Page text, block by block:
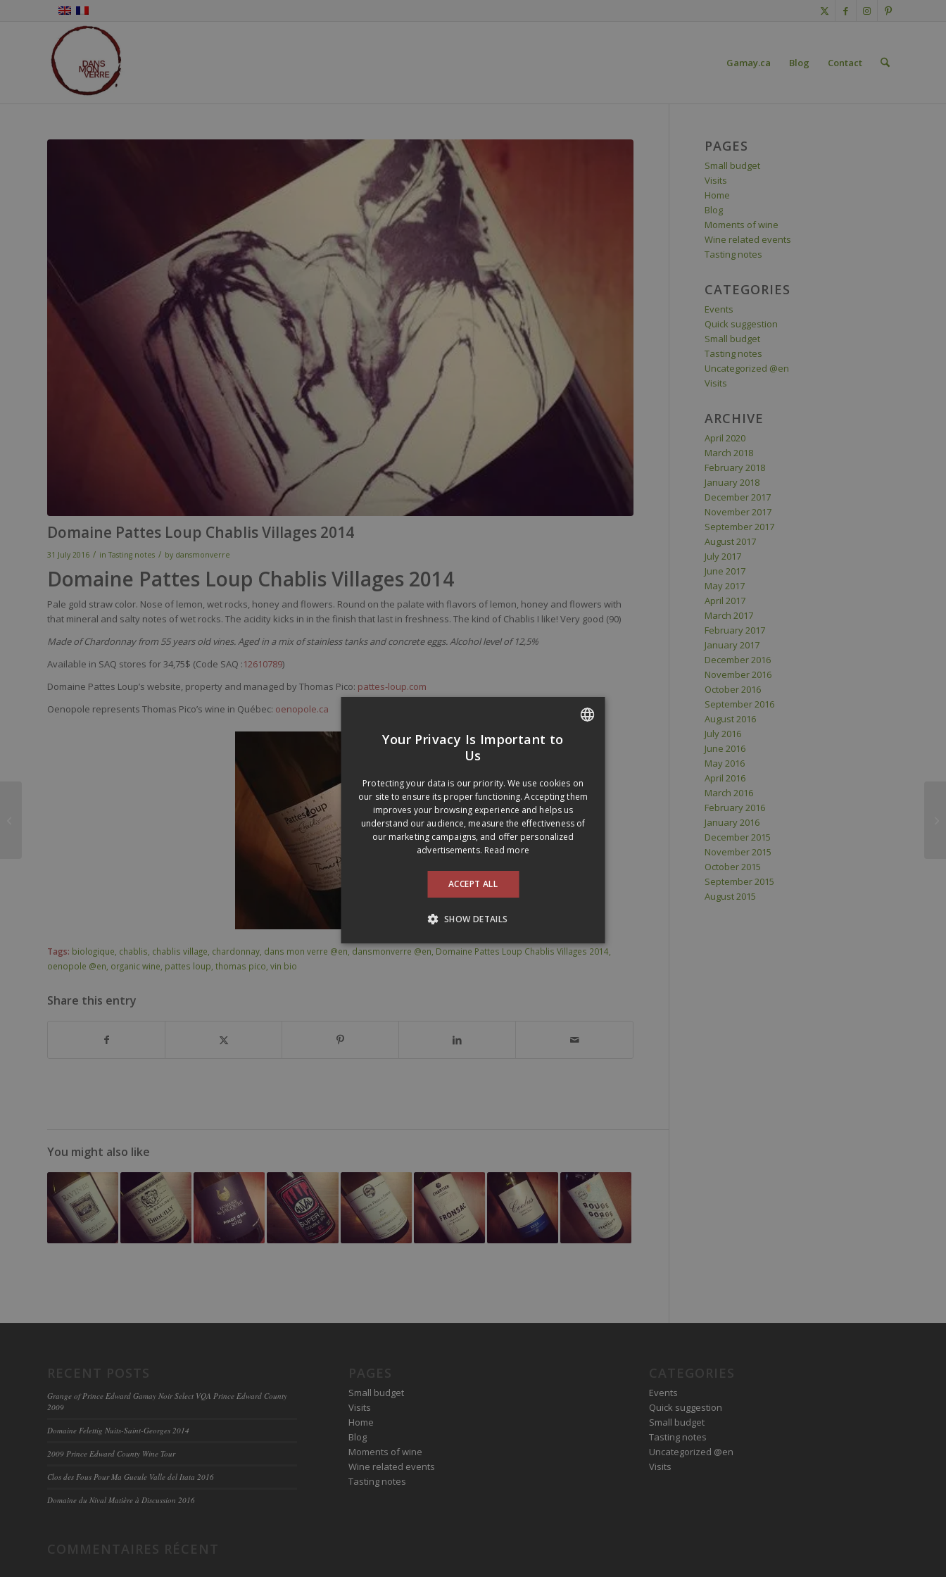
Gamay.ca Blog Contact
Domaine Pattes Loup Chablis Villages 2014
31 July 2016 / inTasting notes / by dansmonverre
Domaine Pattes Loup Chablis Villages 2014
Pale gold straw color. Nose of lemon, wet rocks, honey and flowers. Round on the palate with flavors of lemon, honey and flowers with
that mineral and salty notes ofwet rocks. The acidity kicks in in the finish that last in freshness. The kind of Chablis I like! Very good (90)
Made of Chardonnay from 55 years old vines. Aged in a mix of stainless tanks and concrete eggs. Alcohol level of 12,5%
Available in SAQ stores for 34,75$ (Code SAQ :12610789)
Domaine Pattes Loup’s website, property and managed by Thomas Pico: pattes-loup.com
Oenopole represents Thomas Pico’s wine in Québec: oenopole.ca
Tags: biologique, chablis, chablis village, chardonnay, dans mon verre @en, dansmonverre @en, Domaine Pattes Loup Chablis Villages 2014,
oenopole @en, organic wine, pattes loup, thomas pico, vin bio
Share this entry
You might also like
PAGES
Small budget
Visits
Home
Blog
Moments of wine
Wine related events
Tasting notes
CATEGORIES
Events
Quick suggestion
Small budget
Tasting notes
Uncategorized @en
Visits
ARCHIVE
April 2020
March 2018
February 2018
January 2018
December 2017
November 2017
September 2017
August 2017
July 2017
June 2017
May 2017
April 2017
March 2017
February 2017
January 2017
December 2016
November 2016
October 2016
September 2016
August 2016
July 2016
June 2016
May 2016
April 2016
March 2016
February 2016
January 2016
December 2015
November 2015
October 2015
September 2015
August 2015
Grange of Prince Edward Gamay Noir Select VQA Prince Edward County
2009
Domaine Felettig Nuits-Saint-Georges 2014
2009 Prince Edward County Wine Tour
Clos des Fous Pour Ma Gueule Valle del Itata 2016
Domaine du Nival Matière à Discussion 2016
Small budget
Visits
Home
Blog
Moments of wine
Wine related events
Tasting notes
Events
Quick suggestion
Small budget
Tasting notes
Uncategorized @en
Visits
Your Privacy Is Important to
Us
Protecting your data is our priority. We use cookies on
our site to ensure its proper functioning. Accepting them
improves your browsing experience and helps us
understand our audience, measure the effectiveness of
our marketing campaigns, and offer personalized
advertisements. Read more
ACCEPT ALL
SHOW DETAILS